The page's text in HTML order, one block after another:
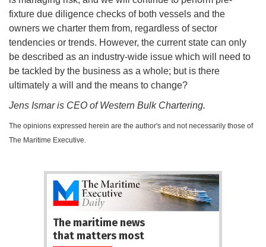
fixture due diligence checks of both vessels and the
owners we charter them from, regardless of sector
tendencies or trends. However, the current state can only
be described as an industry-wide issue which will need to
be tackled by the business as a whole; but is there
ultimately a will and the means to change?
Jens Ismar is CEO of Western Bulk Chartering.
The opinions expressed herein are the author's and not necessarily those of
The Maritime Executive.
The maritime news
that matters most